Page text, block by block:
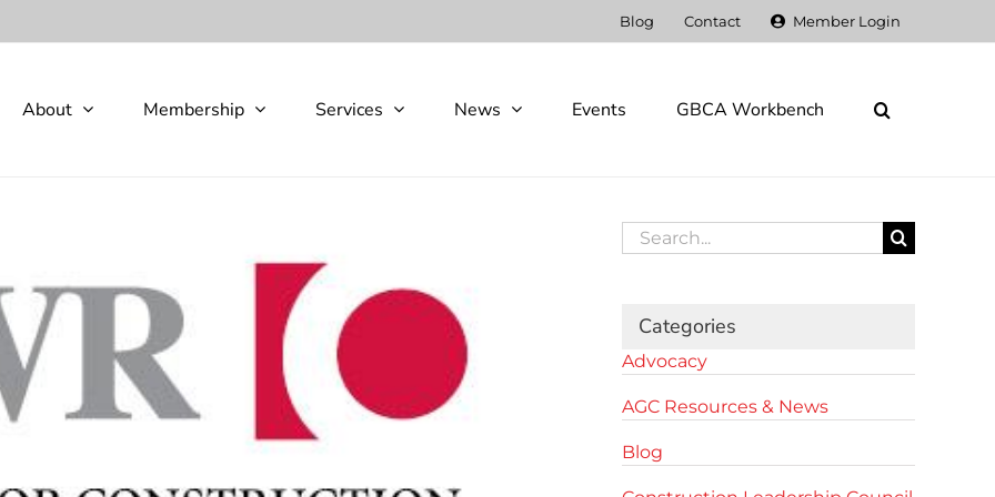
Blog Contact Member Login
About Membership Services News Events GBCA Workbench
Search
for:
Categories
Advocacy
AGC Resources & News
Blog